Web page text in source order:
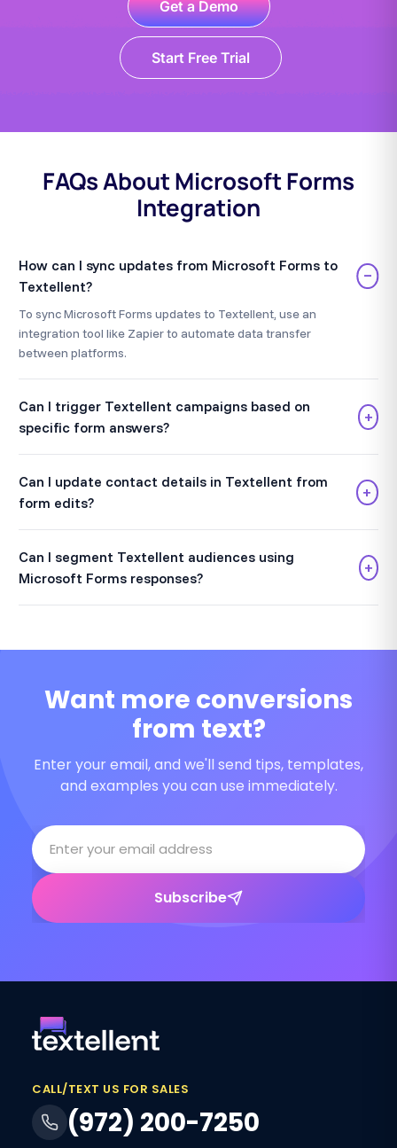
Get a Demo
Start Free Trial
FAQs About Microsoft Forms
Integration
How can I sync updates from Microsoft Forms to
Textellent?
−
To sync Microsoft Forms updates to Textellent, use an
integration tool like Zapier to automate data transfer
between platforms.
Can I trigger Textellent campaigns based on
specific form answers?
+
Can I update contact details in Textellent from
form edits?
+
Can I segment Textellent audiences using
Microsoft Forms responses?
+
Want more conversions
from text?
Enter your email, and we'll send tips, templates,
and examples you can use immediately.
Subscribe
CALL/TEXT US FOR SALES
(972) 200-7250